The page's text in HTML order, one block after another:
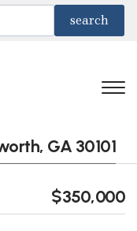
GA 30101
$350,000